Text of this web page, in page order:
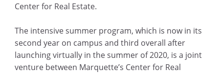
Center for Real Estate.
The intensive summer program, which is now in its
second year on campus and third overall after
launching virtually in the summer of 2020, is a joint
venture between Marquette’s Center for Real